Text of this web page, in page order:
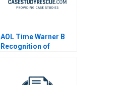
AOL Time Warner B
Recognition of